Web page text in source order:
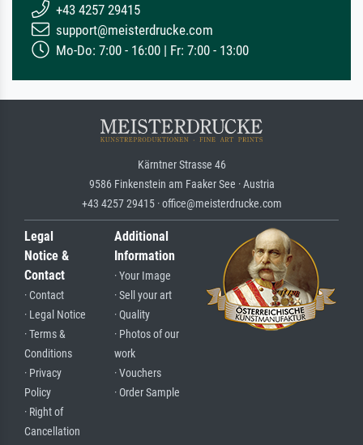
+43 4257 29415
support@meisterdrucke.com
Mo-Do: 7:00 - 16:00 | Fr: 7:00 - 13:00
Kärntner Strasse 46
9586 Finkenstein am Faaker See · Austria
+43 4257 29415 · office@meisterdrucke.com
Legal
Notice &
Contact
· Contact
· Legal Notice
· Terms &
Conditions
· Privacy
Policy
· Right of
Cancellation
Additional
Information
· Your Image
· Sell your art
· Quality
· Photos of our
work
· Vouchers
· Order Sample